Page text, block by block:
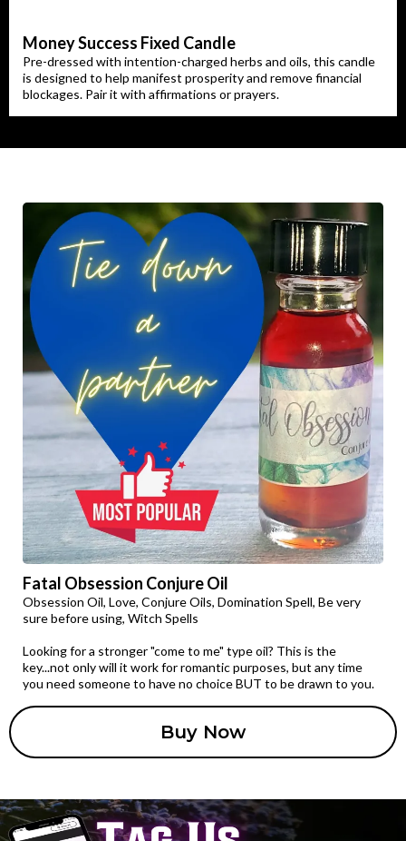
Money Success Fixed Candle
Pre-dressed with intention-charged herbs and oils, this candle
is designed to help manifest prosperity and remove financial
blockages. Pair it with affirmations or prayers.
Fatal Obsession Conjure Oil
Obsession Oil, Love, Conjure Oils, Domination Spell, Be very
sure before using, Witch Spells
Looking for a stronger "come to me" type oil? This is the
key...not only will it work for romantic purposes, but any time
you need someone to have no choice BUT to be drawn to you.
Buy Now